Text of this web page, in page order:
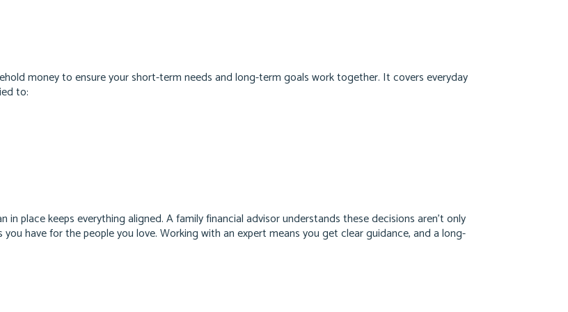
money to ensure your short-term needs and long-term goals work together. It covers everyday
to:
place keeps everything aligned. A family financial advisor understands these decisions aren’t only
have for the people you love. Working with an expert means you get clear guidance, and a long-